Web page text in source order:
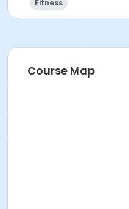
Fitness
Course Map